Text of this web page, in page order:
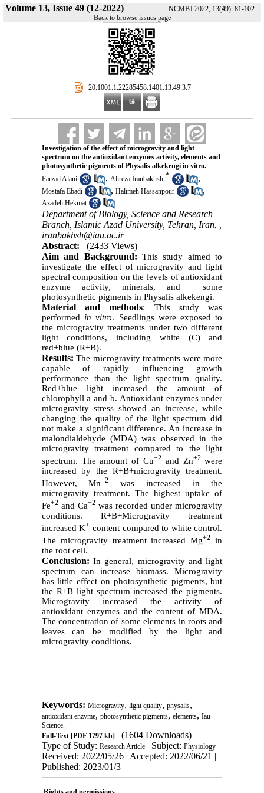
Volume 13, Issue 49 (12-2022) NCMBJ 2022, 13(49): 81-102 |
Back to browse issues page
‎ 20.1001.1.22285458.1401.13.49.3.7
Investigation of the effect of microgravity and light
spectrum on the antioxidant enzymes activity, elements and
photosynthetic pigments of Physalis alkekengi in vitro.
Farzad Alani
, Alireza Iranbakhsh * ,
Mostafa Ebadi , Halimeh Hassanpour ,
Azadeh Hekmat
Department of Biology, Science and Research
Branch, Islamic Azad University, Tehran, Iran. ,
iranbakhsh@iau.ac.ir
Abstract:
(2433 Views)
Aim and Background: This study aimed to
investigate the effect of microgravity and light
spectral composition on the levels of antioxidant
enzyme activity, minerals, and some
photosynthetic pigments in Physalis alkekengi.
Material and methods: This study was
performed in vitro. Seedlings were exposed to
the microgravity treatments under two different
light conditions, including white (C) and
red+blue (R+B).
Results:The microgravity treatments were more
capable of rapidly influencing growth
performance than the light spectrum quality.
Red+blue light increased the amount of
chlorophyll a and b. Antioxidant enzymes under
microgravity stress showed an increase, while
changing the quality of the light spectrum did
not make a significant difference. An increase in
malondialdehyde (MDA) was observed in the
microgravity treatment compared to the light
spectrum. The amount of Cu+2and Zn+2were
increased by the R+B+microgravity treatment.
However, Mn+2
was increased in the
microgravity treatment. The highest uptake of
Fe+2and Ca+2was recorded under microgravity
conditions. R+B+Microgravity treatment
increased K+ content compared to white control.
The microgravity treatment increased Mg+2 in
the root cell.
Conclusion:In general, microgravity and light
spectrum can increase biomass. Microgravity
has little effect on photosynthetic pigments, but
the R+B light spectrum increased the pigments.
Microgravity increased the activity of
antioxidant enzymes and the content of MDA.
The concentration of some elements in roots and
leaves can be modified by the light and
microgravity conditions.
Keywords: Microgravity, light quality, physalis,
antioxidant enzyme, photosynthetic pigments, elements, Iau
Science.
Full-Text[PDF 1797 kb]
(1604 Downloads)
Type of Study: Research Article| Subject: Physiology
Received: 2022/05/26 | Accepted: 2022/06/21 |
Published: 2023/01/3